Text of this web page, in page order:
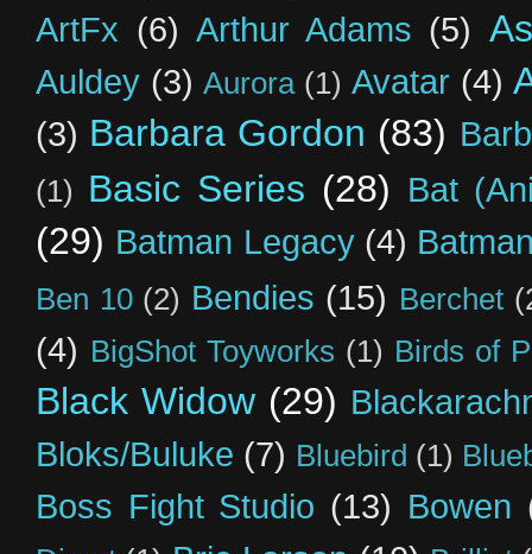
ArtFx (6) Arthur Adams (5)
Auldey (3) Aurora (1) Avatar (4)
(3) Barbara Gordon (83)
(1) Basic Series (28) Bat
(29) Batman Legacy (4)
Ben 10 (2) Bendies (15) Berchet
(4) BigShot Toyworks (1) Birds of
Black Widow (29)
Bloks/Buluke (7) Bluebird (1)
Boss Fight Studio (13) Bowen